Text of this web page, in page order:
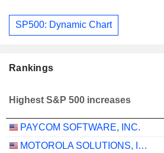
SP500: Dynamic Chart
Rankings
Highest S&P 500 increases
PAYCOM SOFTWARE, INC.
MOTOROLA SOLUTIONS, INC.